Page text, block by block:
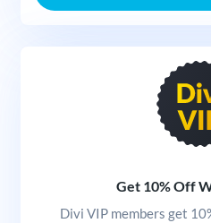
Get 10% Off
Divi VIP members get